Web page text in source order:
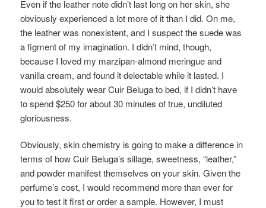
Even if the leather note didn’t last long on her skin, she
obviously experienced a lot more of it than I did. On me,
the leather was nonexistent, and I suspect the suede was
a figment of my imagination. I didn’t mind, though,
because I loved my marzipan-almond meringue and
vanilla cream, and found it delectable while it lasted. I
would absolutely wear Cuir Beluga to bed, if I didn’t have
to spend $250 for about 30 minutes of true, undiluted
gloriousness.
Obviously, skin chemistry is going to make a difference in
terms of how Cuir Beluga’s sillage, sweetness, “leather,”
and powder manifest themselves on your skin. Given the
perfume’s cost, I would recommend more than ever for
you to test it first or order a sample. However, I must